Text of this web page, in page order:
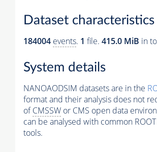
Dataset characteristics
184004 events. 1 file. 415.0 MiB in
System details
NANOAODSIM datasets are in the
format and their analysis does not
ofCMSSW or CMS open data
can be analysed with common
tools.